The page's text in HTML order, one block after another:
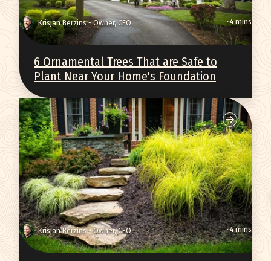
6 Ornamental Trees That are Safe to
Plant Near Your Home's Foundation
Krisjan Berzins - Owner, CEO ~4 mins
Krisjan Berzins - Owner, CEO ~4 mins